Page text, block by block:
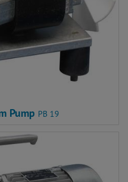
Pump PB 19